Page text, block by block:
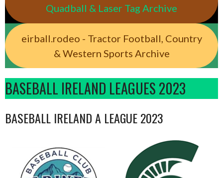
Quadball & Laser Tag Archive
eirball.rodeo - Tractor Football, Country
& Western Sports Archive
BASEBALL IRELAND LEAGUES 2023
BASEBALL IRELAND A LEAGUE 2023